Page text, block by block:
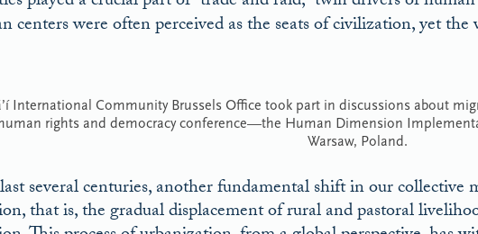
centers were often perceived as the seats of civilization, yet
International Community Brussels Office took part in discussions about
rights and democracy conference—the Human Dimension
Warsaw, Poland.
several centuries, another fundamental shift in our
that is, the gradual displacement of rural and pastoral